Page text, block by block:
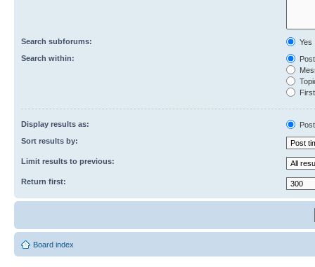
Search subforums:
Yes
Search within:
Display results as:
Sort results by:
Limit results to previous:
Return first:
Board index